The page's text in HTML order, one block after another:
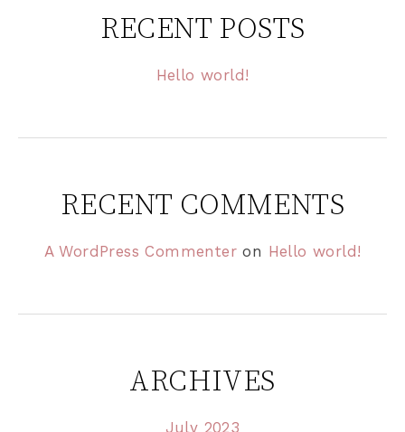
RECENT POSTS
Hello world!
RECENT COMMENTS
A WordPress Commenteron Hello world!
ARCHIVES
July 2023